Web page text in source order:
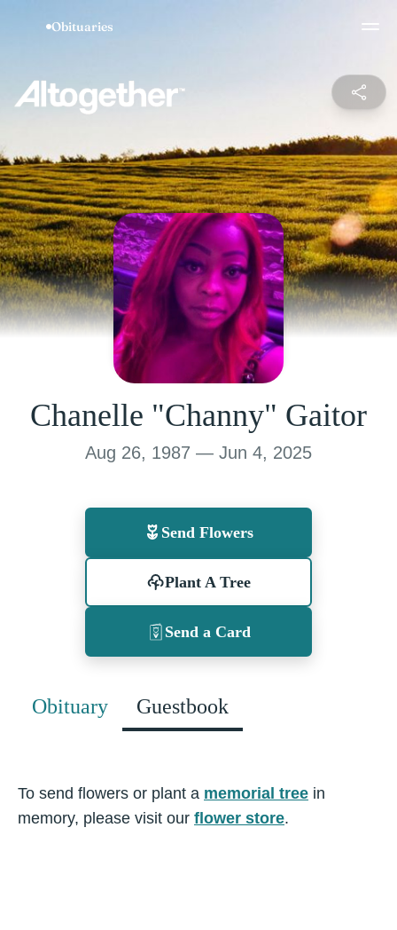
Chanelle "Channy" Gaitor
Aug 26, 1987 — Jun 4, 2025
Send Flowers
Plant A Tree
Send a Card
Obituary Guestbook
To send flowers or plant a memorial tree in
memory, please visit our flower store.